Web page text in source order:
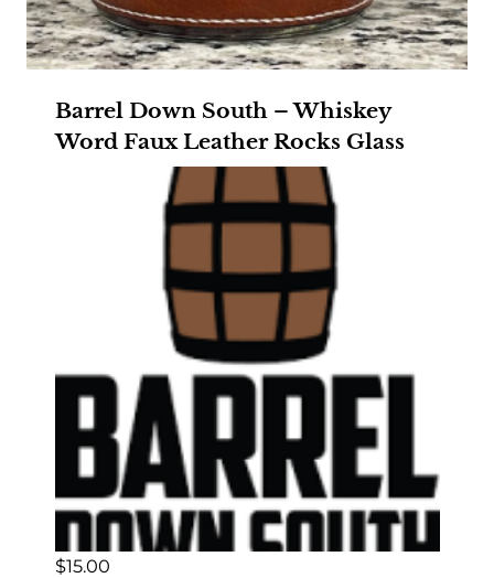
Barrel Down South – Whiskey
Word Faux Leather Rocks Glass
$15.00